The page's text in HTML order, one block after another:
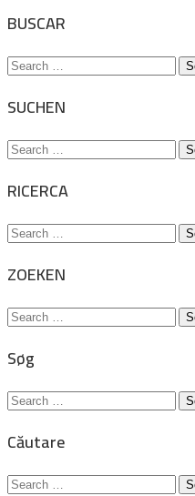
BUSCAR
Search
SUCHEN
Search
RICERCA
Search
ZOEKEN
Search
Søg
Search
Căutare
Search